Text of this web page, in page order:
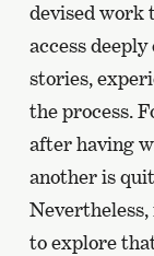
devised work
access
stories,
the process.
after having
another is
to explore